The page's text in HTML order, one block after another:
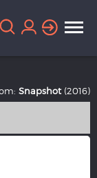
Snapshot (2016)